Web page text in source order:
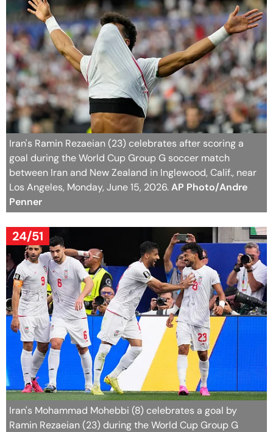
Iran's Ramin Rezaeian (23) celebrates after scoring a
goal during the World Cup Group G soccer match
between Iran and New Zealand in Inglewood, Calif., near
Los Angeles, Monday, June 15, 2026.AP Photo/Andre
Penner
24/51
Iran's Mohammad Mohebbi (8) celebrates a goal by
Ramin Rezaeian (23) during the World Cup Group G